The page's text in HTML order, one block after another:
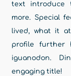
text introduce
more. Special
lived, what it
profile further
iguanodon.
engaging title!